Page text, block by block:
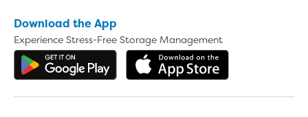
Download the App
Experience Stress-Free Storage Management
Get the app on Google Play